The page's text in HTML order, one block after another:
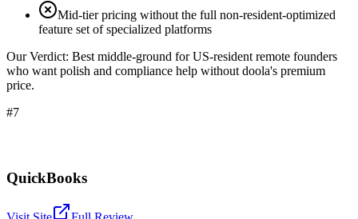
Mid-tier pricing without the full non-resident-optimized
feature set of specialized platforms
Our Verdict: Best middle-ground for US-resident remote founders
who want polish and compliance help without doola's premium
price.
#7
QuickBooks